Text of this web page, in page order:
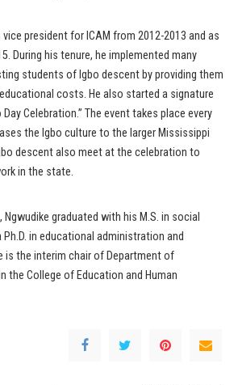
president for ICAM from 2012-2013 and as
During his tenure, he implemented many
students of Igbo descent by providing them
costs. He also started a signature
Celebration.” The event takes place every
the Igbo culture to the larger Mississippi
descent also meet at the celebration to
in the state.
graduated with his M.S. in social
in educational administration and
is the interim chair of Department of
the College of Education and Human